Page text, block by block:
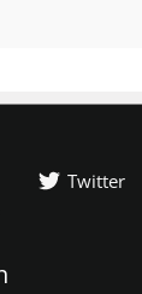
Twitter